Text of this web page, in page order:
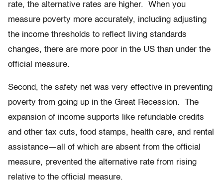
rate, the alternative rates are higher. When you
measure poverty more accurately, including adjusting
the income thresholds to reflect living standards
changes, there are more poor in the US than under the
official measure.
Second, the safety net was very effective in preventing
poverty from going up in the Great Recession. The
expansion of income supports like refundable credits
and other tax cuts, food stamps, health care, and rental
assistance—all of which are absent from the official
measure, prevented the alternative rate from rising
relative to the official measure.